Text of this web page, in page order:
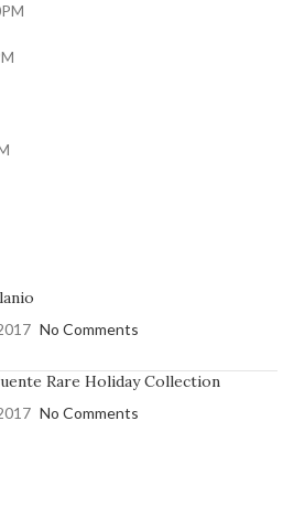
No Comments
Rare Holiday Collection
No Comments